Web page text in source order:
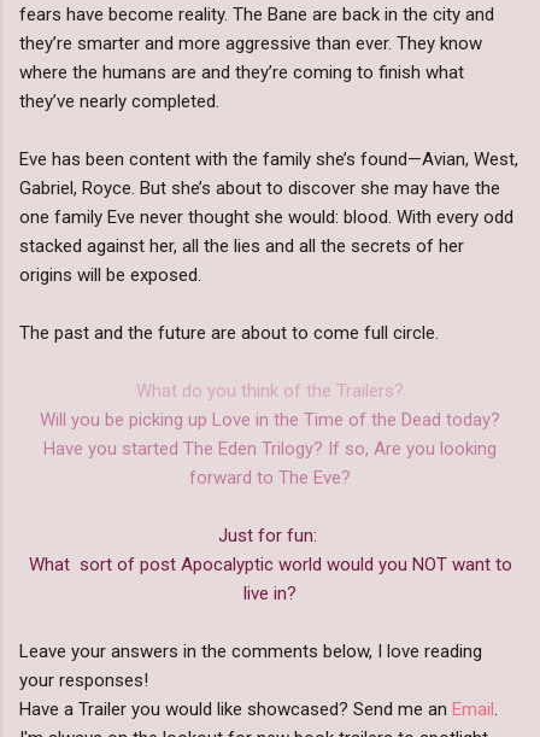
fears have become reality. The Bane are back in the city and
they’re smarter and more aggressive than ever. They know
where the humans are and they’re coming to finish what
they’ve nearly completed.
Eve has been content with the family she’s found—Avian, West,
Gabriel, Royce. But she’s about to discover she may have the
one family Eve never thought she would: blood. With every odd
stacked against her, all the lies and all the secrets of her
origins will be exposed.
The past and the future are about to come full circle.
What do you think of the Trailers?
Will you be picking up Love in the Time of the Dead today?
Have you started The Eden Trilogy? If so, Are you looking
forward to The Eve?
Just for fun:
What sort of post Apocalyptic world would you NOT want to
live in?
Leave your answers in the comments below, I love reading
your responses!
Have a Trailer you would like showcased? Send me an Email .